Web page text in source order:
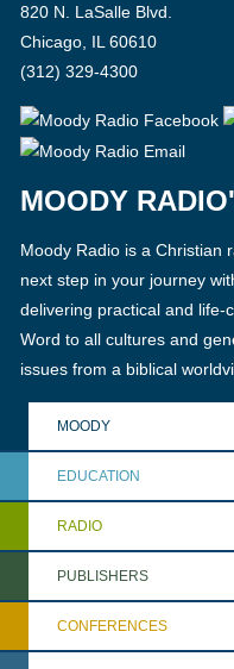
820 N. LaSalle Blvd.
Chicago, IL 60610
(312) 329-4300
MOODY
Moody Radio is a Christian
next step in your journey
delivering practical and life-
Word to all cultures and
issues from a biblical
MOODY
EDUCATION
RADIO
PUBLISHERS
CONFERENCES